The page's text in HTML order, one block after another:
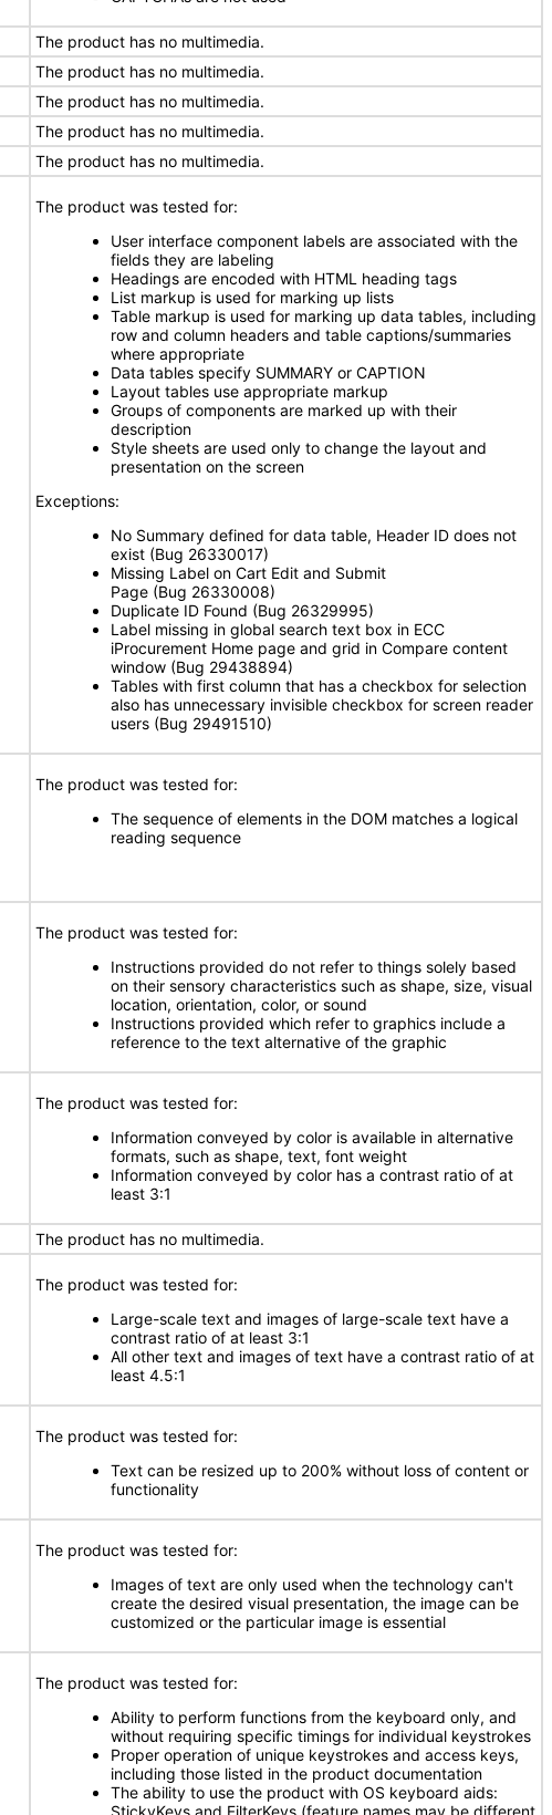
The product has no multimedia.
The product has no multimedia.
The product has no multimedia.
The product has no multimedia.
The product has no multimedia.
The product was tested for:
User interface component labels are associated with the
fields they are labeling
Headings are encoded with HTML heading tags
List markup is used for marking up lists
Table markup is used for marking up data tables, including
row and column headers and table captions/summaries
where appropriate
Data tables specify SUMMARY or CAPTION
Layout tables use appropriate markup
Groups of components are marked up with their
description
Style sheets are used only to change the layout and
presentation on the screen
Exceptions:
No Summary defined for data table, Header ID does not
exist (Bug 26330017)
Missing Label on Cart Edit and Submit
Page (Bug 26330008)
Duplicate ID Found (Bug 26329995)
Label missing in global search text box in ECC
iProcurement Home page and grid in Compare content
window (Bug 29438894)
Tables with first column that has a checkbox for selection
also has unnecessary invisible checkbox for screen reader
users (Bug 29491510)
The product was tested for:
The sequence of elements in the DOM matches a logical
reading sequence
The product was tested for:
Instructions provided do not refer to things solely based
on their sensory characteristics such as shape, size, visual
location, orientation, color, or sound
Instructions provided which refer to graphics include a
reference to the text alternative of the graphic
The product was tested for:
Information conveyed by color is available in alternative
formats, such as shape, text, font weight
Information conveyed by color has a contrast ratio of at
least 3:1
The product has no multimedia.
The product was tested for:
Large-scale text and images of large-scale text have a
contrast ratio of at least 3:1
All other text and images of text have a contrast ratio of at
least 4.5:1
The product was tested for:
Text can be resized up to 200% without loss of content or
functionality
The product was tested for:
Images of text are only used when the technology can't
create the desired visual presentation, the image can be
customized or the particular image is essential
The product was tested for:
Ability to perform functions from the keyboard only, and
without requiring specific timings for individual keystrokes
Proper operation of unique keystrokes and access keys,
including those listed in the product documentation
The ability to use the product with OS keyboard aids:
StickyKeys and FilterKeys (feature names may be different